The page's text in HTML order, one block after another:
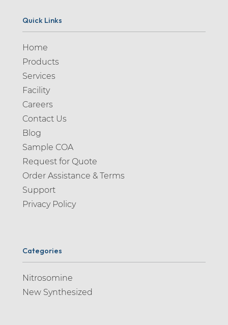
Quick Links
Home
Products
Services
Facility
Careers
Contact Us
Blog
Sample COA
Request for Quote
Order Assistance & Terms
Support
Privacy Policy
Categories
Nitrosomine
New Synthesized